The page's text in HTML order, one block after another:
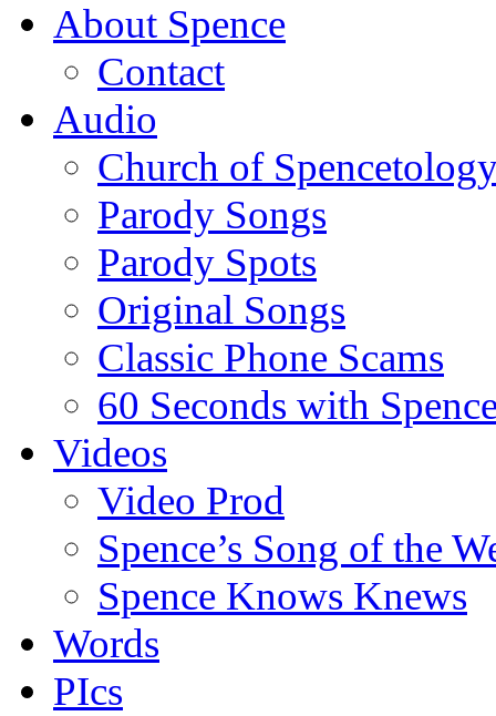
About Spence
Contact
Audio
Church of
Parody Songs
Parody Spots
Original Songs
Classic Phone Scams
60 Seconds with
Videos
Video Prod
Spence’s Song of the
Spence Knows Knews
Words
PIcs